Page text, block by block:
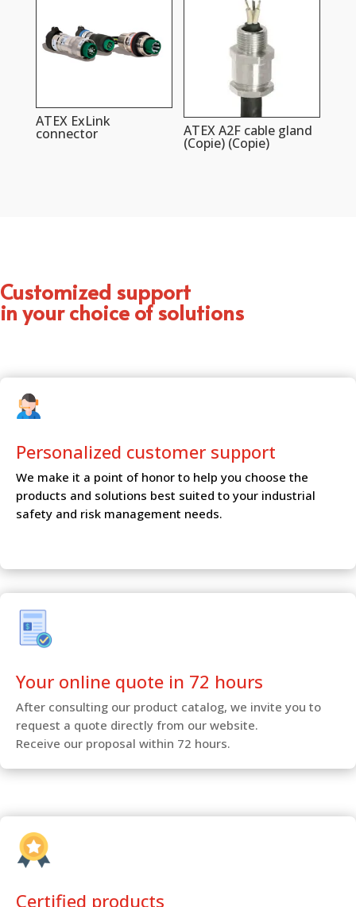
ATEX ExLink
connector ATEX A2F cable gland
(Copie) (Copie)
Customized support
in your choice of solutions
Personalized customer support
We make it a point of honor to help you choose the
products and solutions best suited to your industrial
safety and risk management needs.
Your online quote in 72 hours
After consulting our product catalog, we invite you to
request a quote directly from our website.
Receive our proposal within 72 hours.
Certified products